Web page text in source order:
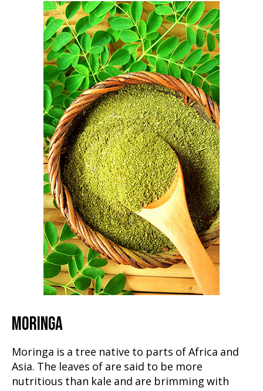
MORINGA
Moringa is a tree native to parts of Africa and
Asia. The leaves of are said to be more
nutritious than kale and are brimming with